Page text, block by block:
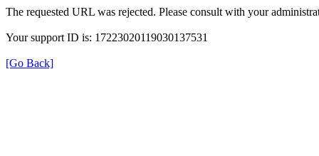
The requested URL was rejected. Please consult with your
Your support ID is: 17223020119030137531
[Go Back]